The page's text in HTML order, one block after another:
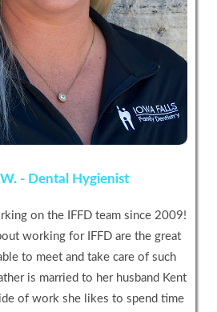
- Dental Hygienist
on the IFFD team since 2009!
working for IFFD are the great
to meet and take care of such
is married to her husband Kent
of work she likes to spend time